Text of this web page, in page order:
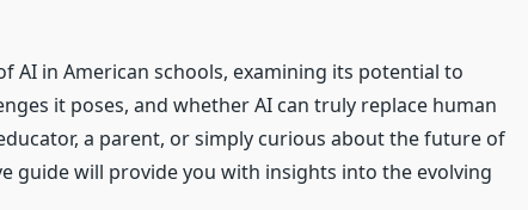
AI in American schools, examining its potential to
it poses, and whether AI can truly replace human
a parent, or simply curious about the future of
guide will provide you with insights into the evolving